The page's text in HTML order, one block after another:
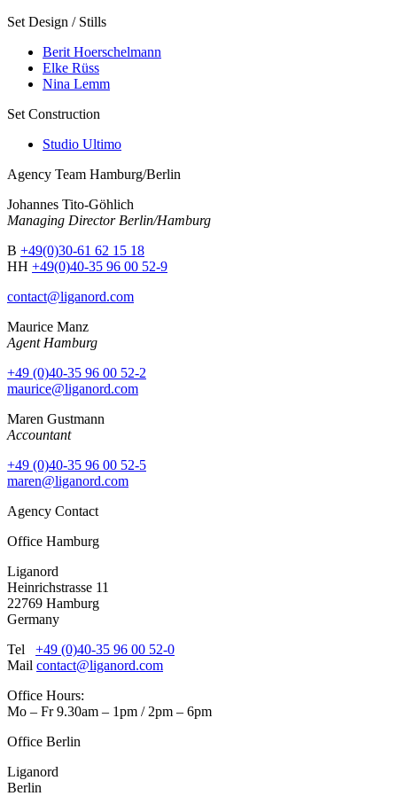
Set Design / Stills
Berit Hoerschelmann
Elke Rüss
Nina Lemm
Set Construction
Studio Ultimo
Agency Team Hamburg/Berlin
Johannes Tito-Göhlich
Managing Director Berlin/Hamburg
B +49(0)30-61 62 15 18
HH +49(0)40-35 96 00 52-9
contact@liganord.com
Maurice Manz
Agent Hamburg
+49 (0)40-35 96 00 52-2
maurice@liganord.com
Maren Gustmann
Accountant
+49 (0)40-35 96 00 52-5
maren@liganord.com
Agency Contact
Office Hamburg
Liganord
Heinrichstrasse 11
22769 Hamburg
Germany
Tel +49 (0)40-35 96 00 52-0
Mail contact@liganord.com
Office Hours:
Mo – Fr 9.30am – 1pm / 2pm – 6pm
Office Berlin
Liganord
Berlin